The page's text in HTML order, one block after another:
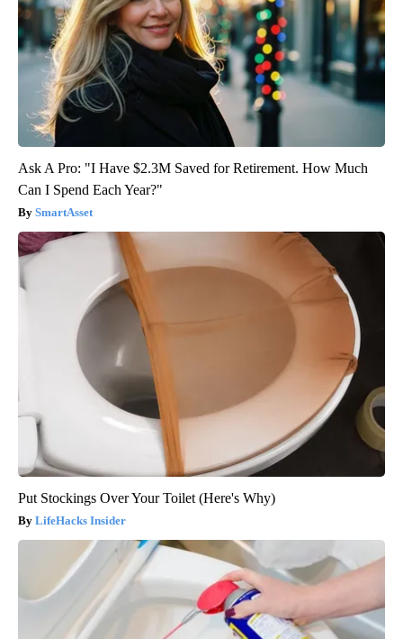
Ask A Pro: "I Have $2.3M Saved for Retirement. How Much
Can I Spend Each Year?"
SmartAsset
Put Stockings Over Your Toilet (Here's Why)
LifeHacks Insider